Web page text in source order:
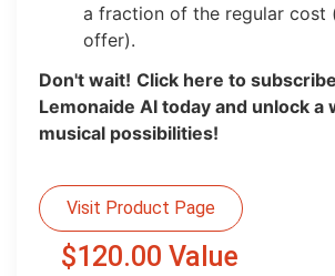
a fraction of the regular cost
offer).
Don't wait! Click here to
Lemonaide AI today and unlock a
musical possibilities!
Visit Product Page
$120.00 Value